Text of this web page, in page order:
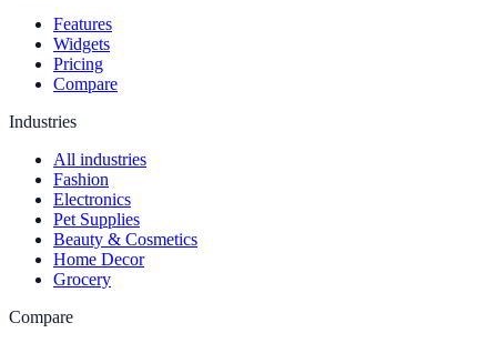
Features
Widgets
Pricing
Compare
Industries
All industries
Fashion
Electronics
Pet Supplies
Beauty & Cosmetics
Home Decor
Grocery
Compare